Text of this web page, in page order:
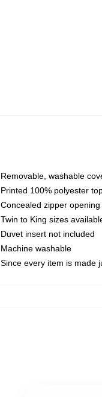
Removable, washable
Printed 100% polyester
Concealed zipper
Twin to King sizes
Duvet insert not included
Machine washable
Since every item is made